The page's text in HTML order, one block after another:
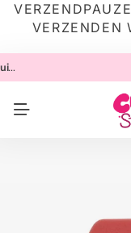
VERZENDEN